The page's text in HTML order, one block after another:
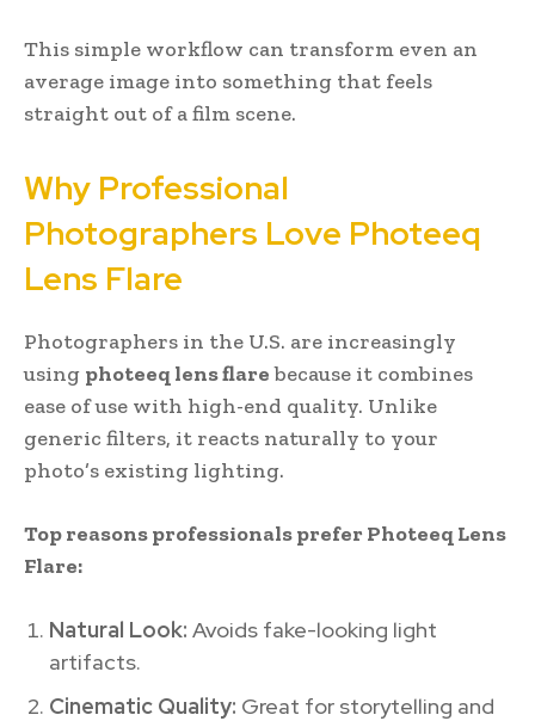
This simple workflow can transform even an
average image into something that feels
straight out of a film scene.
Why Professional
Photographers Love Photeeq
Lens Flare
Photographers in the U.S. are increasingly
using photeeq lens flarebecause it combines
ease of use with high-end quality. Unlike
generic filters, it reacts naturally to your
photo’s existing lighting.
Top reasons professionals prefer Photeeq Lens
Flare:
Natural Look: Avoids fake-looking light
artifacts.
Cinematic Quality: Great for storytelling and